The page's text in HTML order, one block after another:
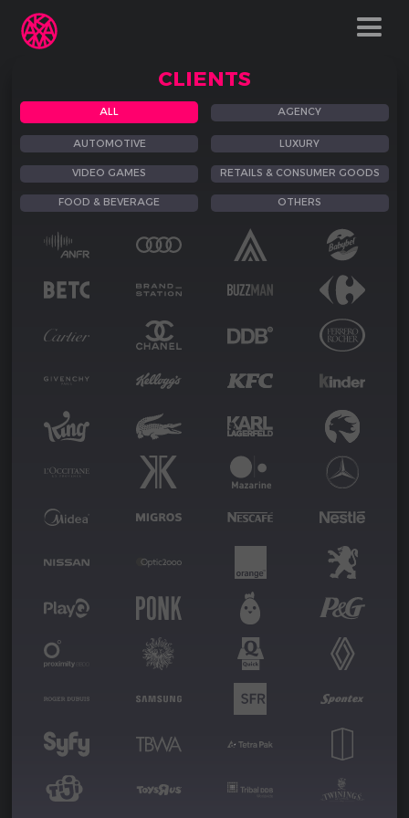
CLIENTS
ALL AGENCY
AUTOMOTIVE LUXURY
VIDEO GAMES RETAILS & CONSUMER GOODS
FOOD & BEVERAGE OTHERS